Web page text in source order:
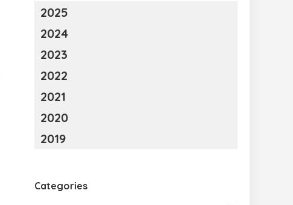
2025
2024
2023
2022
2021
2020
2019
Categories